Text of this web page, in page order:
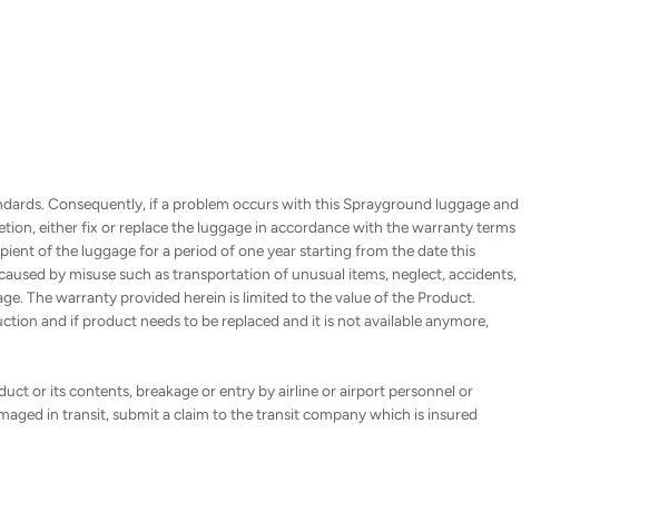
Consequently, if a problem occurs with this Sprayground luggage and
either fix or replace the luggage in accordance with the warranty terms
of the luggage for a period of one year starting from the date this
by misuse such as transportation of unusual items, neglect, accidents,
The warranty provided herein is limited to the value of the Product.
and if product needs to be replaced and it is not available anymore,
or its contents, breakage or entry by airline or airport personnel or
in transit, submit a claim to the transit company which is insured